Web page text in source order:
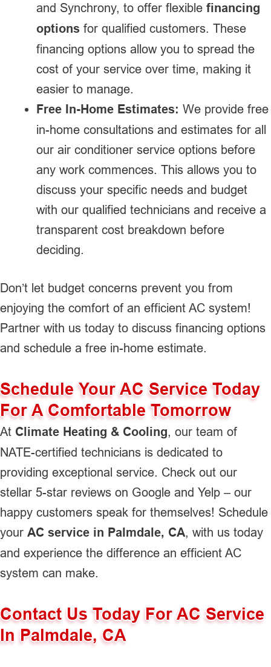
and Synchrony, to offer flexible financing
options for qualified customers. These
financing options allow you to spread the
cost of your service over time, making it
easier to manage.
Free In-Home Estimates: We provide free
in-home consultations and estimates for all
our air conditioner service options before
any work commences. This allows you to
discuss your specific needs and budget
with our qualified technicians and receive a
transparent cost breakdown before
deciding.
Don’t let budget concerns prevent you from
enjoying the comfort of an efficient AC system!
Partner with us today to discuss financing options
and schedule a free in-home estimate.
Schedule Your AC Service Today
For A Comfortable Tomorrow
At Climate Heating & Cooling, our team of
NATE-certified technicians is dedicated to
providing exceptional service. Check out our
stellar 5-star reviews on Google and Yelp – our
happy customers speak for themselves! Schedule
your AC service in Palmdale, CA, with us today
and experience the difference an efficient AC
system can make.
Contact Us Today For AC Service
In Palmdale, CA